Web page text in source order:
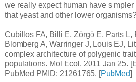
we really expect human have
that yeast and other lower organisms?
Cubillos FA, Billi E, Zörgö E, Parts L,
Blomberg A, Warringer J, Louis EJ,
complex architecture of polygenic
populations. Mol Ecol. 2011 Jan 25.
PubMed PMID: 21261765. [PubMed]